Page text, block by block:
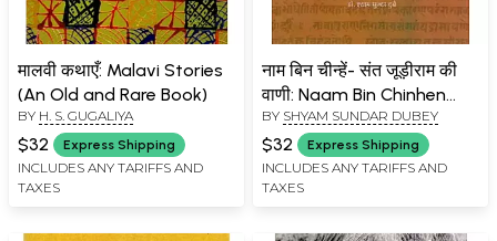
मालवी कथाएँ: Malavi Stories
(An Old and Rare Book)
BY H. S. GUGALIYA
$32 Express Shipping
INCLUDES ANY TARIFFS AND
TAXES
नाम बिन चीन्हें- संत जूड़ीराम की
वाणी: Naam Bin Chinhen
Sant Judeeram Ki Vaani
BY SHYAM SUNDAR DUBEY
$32 Express Shipping
INCLUDES ANY TARIFFS AND
TAXES